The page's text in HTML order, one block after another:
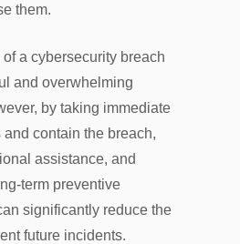
them.
a cybersecurity breach
and overwhelming
by taking immediate
contain the breach,
assistance, and
term preventive
significantly reduce the
future incidents.